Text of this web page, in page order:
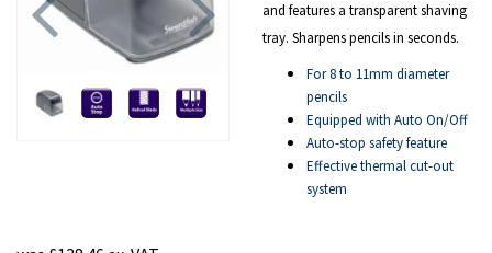
and features a transparent shaving
tray. Sharpens pencils in seconds.
For 8 to 11mm diameter
pencils
Equipped with Auto On/Off
Auto-stop safety feature
Effective thermal cut-out
system